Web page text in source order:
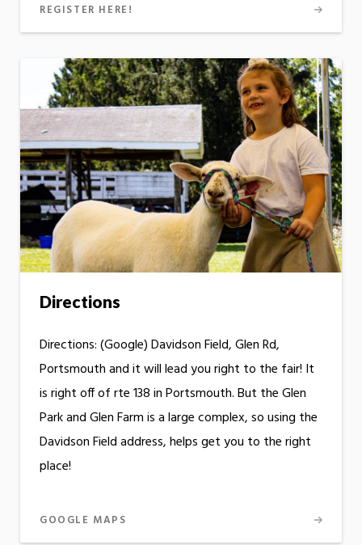
REGISTER HERE!
Directions
Directions: (Google) Davidson Field, Glen Rd,
Portsmouth and it will lead you right to the fair! It
is right off of rte 138 in Portsmouth. But the Glen
Park and Glen Farm is a large complex, so using the
Davidson Field address, helps get you to the right
place!
GOOGLE MAPS